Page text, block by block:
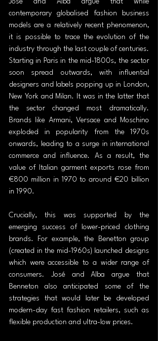
José and Alba argue that while
contemporary globalised fashion business
models are a relatively recent phenomenon,
it is possible to trace the evolution of the
industry through the last couple of centuries.
Starting in Paris in the mid-1800s, the sector
soon spread outwards, with influential
designers and labels popping up in London,
New York and Milan. It was in the latter that
the sector changed most dramatically.
Brands like Armani, Versace and Moschino
exploded in popularity from the 1970s
onwards, leading to a surge in international
commerce and influence. As a result, the
value of Italian garment exports rose from
€800 million in 1970 to around €20 billion
in 1990.
Crucially, this was supported by the
emerging success of lower-priced clothing
brands. For example, the Benetton group
(created in the mid-1960s) launched designs
which were accessible to a wider range of
consumers. José and Alba argue that
Benneton also anticipated some of the
strategies that would later be developed
modern-day fast fashion retailers, such as
flexible production and ultra-low prices.